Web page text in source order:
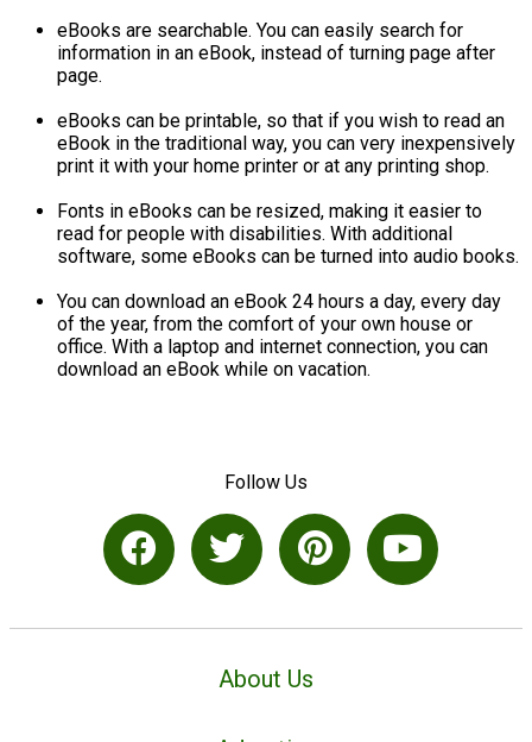
eBooks are searchable. You can easily search for
information in an eBook, instead of turning page after
page.
eBooks can be printable, so that if you wish to read an
eBook in the traditional way, you can very inexpensively
print it with your home printer or at any printing shop.
Fonts in eBooks can be resized, making it easier to
read for people with disabilities. With additional
software, some eBooks can be turned into audio books.
You can download an eBook 24 hours a day, every day
of the year, from the comfort of your own house or
office. With a laptop and internet connection, you can
download an eBook while on vacation.
Follow Us
About Us